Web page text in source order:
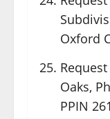
Oxford
Oaks,
PPIN